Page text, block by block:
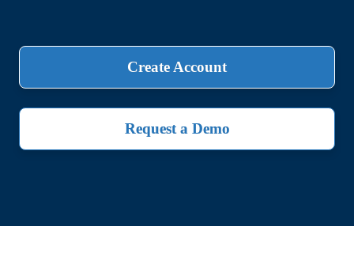
Create Account
Request a Demo